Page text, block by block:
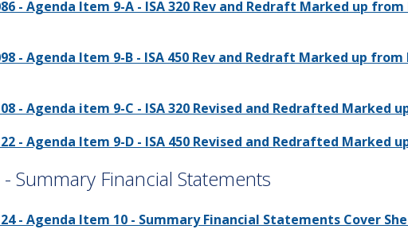
- Agenda Item 9-A - ISA 320 Rev and Redraft Marked up
- Agenda Item 9-B - ISA 450 Rev and Redraft Marked up
- Agenda item 9-C - ISA 320 Revised and Redrafted Marked
- Agenda Item 9-D - ISA 450 Revised and Redrafted Marked
Summary Financial Statements
- Agenda Item 10 - Summary Financial Statements Cover